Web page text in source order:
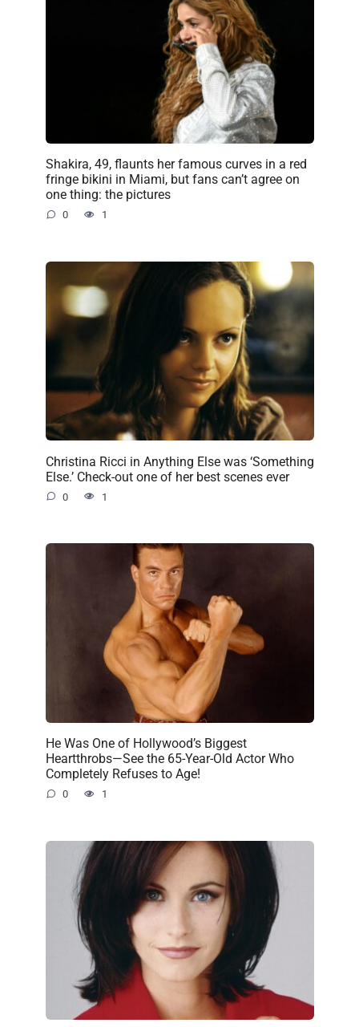
Shakira, 49, flaunts her famous curves in a red
fringe bikini in Miami, but fans can’t agree on
one thing: the pictures
0 1
Christina Ricci in Anything Else was ‘Something
Else.’ Check-out one of her best scenes ever
0 1
He Was One of Hollywood’s Biggest
Heartthrobs—See the 65-Year-Old Actor Who
Completely Refuses to Age!
0 1